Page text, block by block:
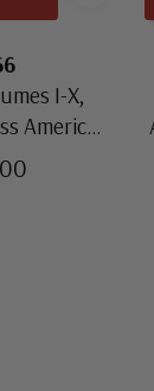
I-X,
American
with